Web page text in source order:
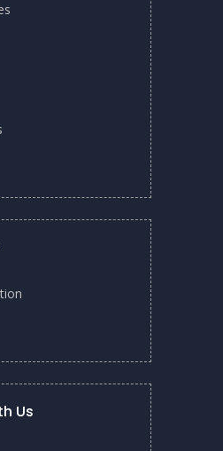
on membrane technology at The
He
shared about his work as
Centre
both of
Us